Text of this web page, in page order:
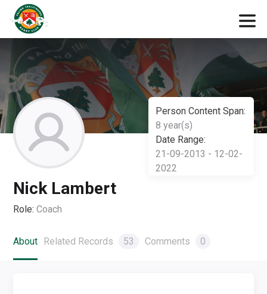
Person Content Span:
8 year(s)
Date Range:
21-09-2013 - 12-02-
2022
Nick Lambert
Role: Coach
About Related Records 53 Comments 0